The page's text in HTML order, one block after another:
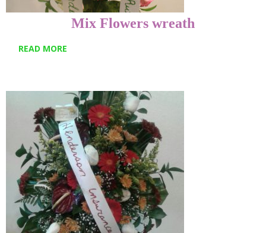
Mix Flowers wreath
READ MORE